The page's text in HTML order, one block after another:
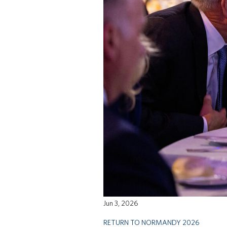
Jun 3, 2026
RETURN TO NORMANDY 2026